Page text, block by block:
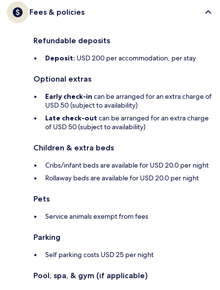
Fees & policies
Refundable deposits
Deposit: USD 200 per accommodation, per stay
Optional extras
Early check-in can be arranged for an extra charge of
USD 50 (subject to availability)
Late check-out can be arranged for an extra charge
of USD 50 (subject to availability)
Children & extra beds
Cribs/infant beds are available for USD 20.0 per night
Rollaway beds are available for USD 20.0 per night
Pets
Service animals exempt from fees
Parking
Self parking costs USD 25 per night
Pool, spa, & gym (if applicable)